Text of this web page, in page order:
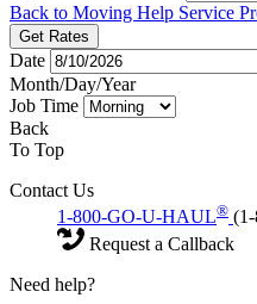
Back to Moving Help Service
Get Rates
Date
Month/Day/Year
Job Time
Back
To Top
Contact Us
1-800-GO-U-HAUL®
Request a Callback
Need help?